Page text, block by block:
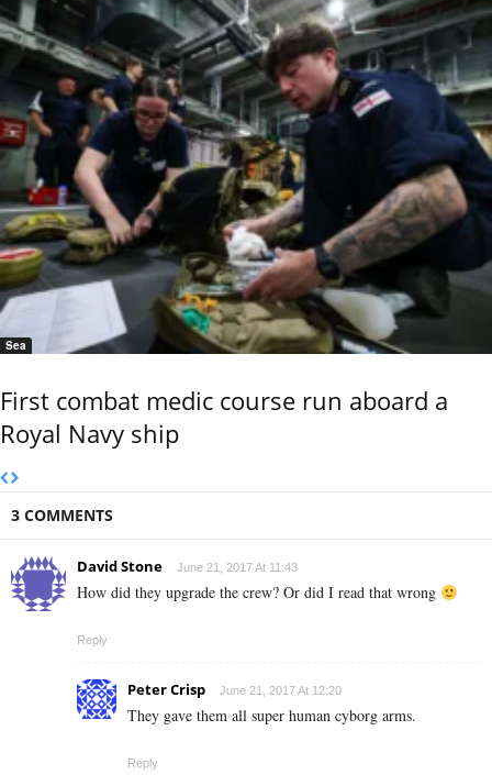
Sea
First combat medic course run aboard a
Royal Navy ship
3 COMMENTS
David Stone June 21, 2017 At 11:43
How did they upgrade the crew? Or did I read that wrong
Reply
Peter Crisp June 21, 2017 At 12:20
They gave them all super human cyborg arms.
Reply